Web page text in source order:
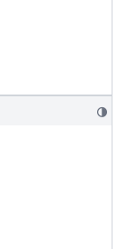
🌗